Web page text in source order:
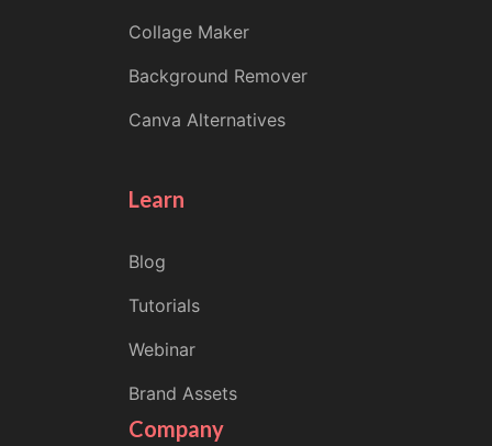
Collage Maker
Background Remover
Canva Alternatives
Learn
Blog
Tutorials
Webinar
Brand Assets
Company